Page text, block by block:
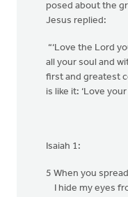
posed about the
Jesus replied:
“‘Love the Lord
all your soul and
first and greatest
is like it: ‘Love
Isaiah 1:
5 When you
I hide my eyes